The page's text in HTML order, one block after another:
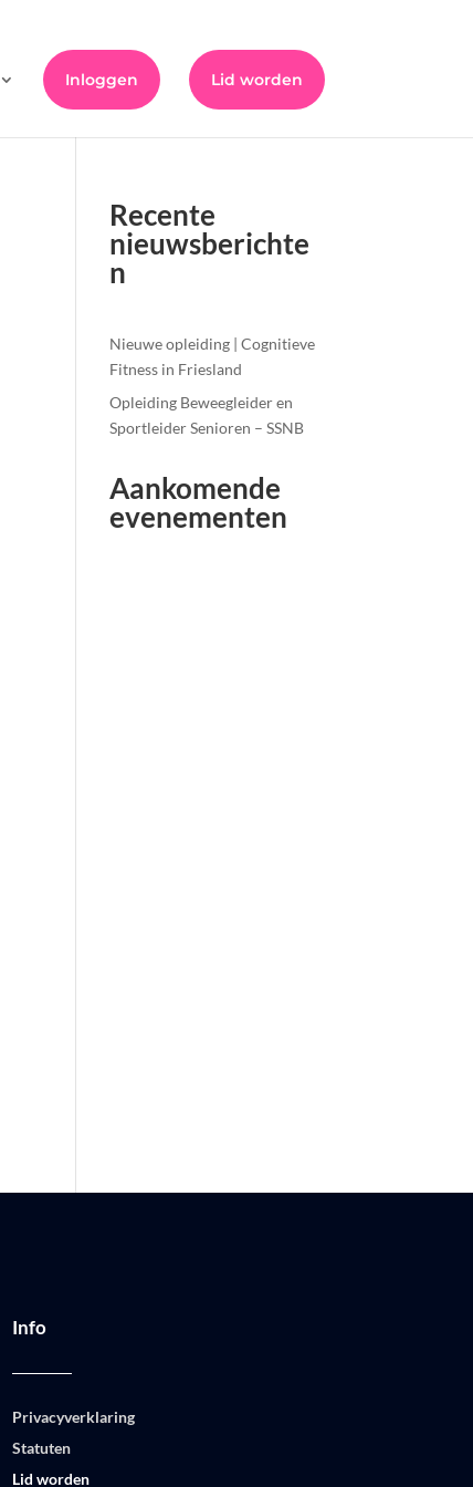
Inloggen Lid worden
Recente
nieuwsberichte
n
Nieuwe opleiding | Cognitieve
Fitness in Friesland
Opleiding Beweegleider en
Sportleider Senioren – SSNB
Aankomende
evenementen
Info
Privacyverklaring
Statuten
Lid worden